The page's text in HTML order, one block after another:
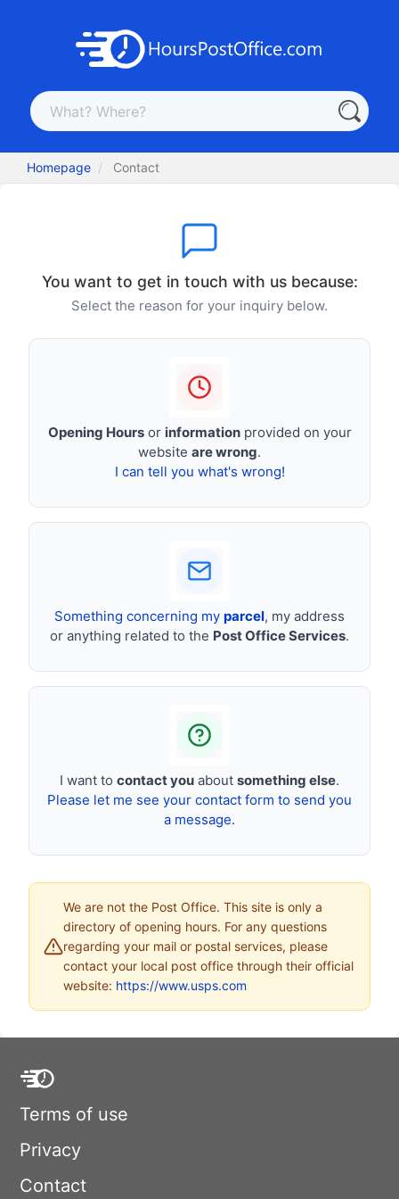
Homepage Contact
You want to get in touch with us because:
Select the reason for your inquiry below.
Opening Hoursor informationprovided on your
website are wrong.
I can tell you what's wrong!
Something concerning my parcel, my address
or anything related to the Post Office Services.
I want to contact you about something else.
Please let me see your contact form to send you
a message.
We are not the Post Office. This site is only a
directory of opening hours. For any questions
regarding your mail or postal services, please
contact your local post office through their official
website: https://www.usps.com
Terms of use
Privacy
Contact